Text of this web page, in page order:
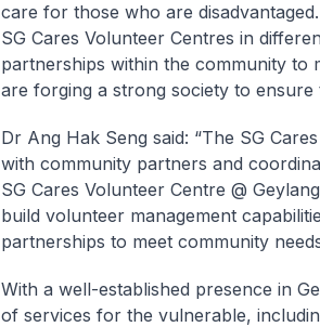
care for those who are
SG Cares Volunteer Centres in
partnerships within the community to
are forging a strong society to ensure
Dr Ang Hak Seng said: “The SG
with community partners and
SG Cares Volunteer Centre @
build volunteer management
partnerships to meet community
With a well-established presence in
of services for the vulnerable,